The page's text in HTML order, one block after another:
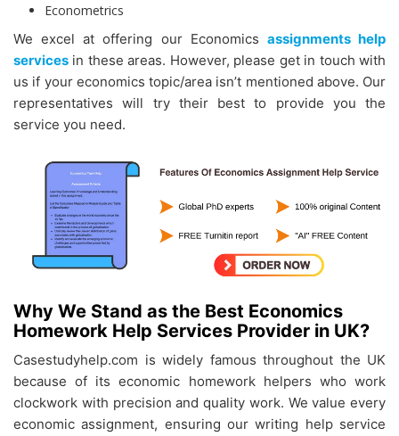
Econometrics
We excel at offering our Economics assignments help
services in these areas. However, please get in touch with
us if your economics topic/area isn’t mentioned above. Our
representatives will try their best to provide you the
service you need.
Why We Stand as the Best Economics
Homework Help Services Provider in UK?
Casestudyhelp.com is widely famous throughout the UK
because of its economic homework helpers who work
clockwork with precision and quality work. We value every
economic assignment, ensuring our writing help service